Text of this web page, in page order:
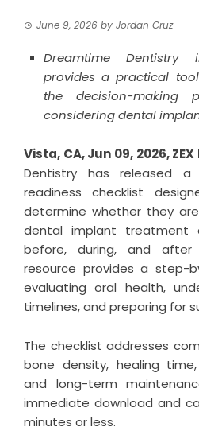
June 9, 2026 by Jordan Cruz
Dreamtime Dentistry
provides a practical
the decision-making
considering dental
Vista, CA, Jun 09, 2026,ZEX
Dentistry has released
readiness checklist
determine whether they
dental implant
before, during, and after
resource provides a step-
evaluating oral health,
timelines, and preparing for
The checklist addresses
bone density, healing
and long-term
immediate download and
minutes or less.